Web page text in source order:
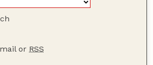
or RSS